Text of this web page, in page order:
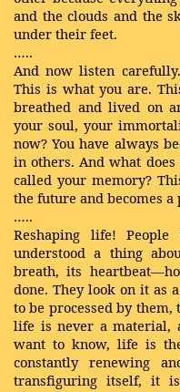
and the clouds and the
under their feet.
…..
And now listen
This is what you are.
breathed and lived on
your soul, your
now? You have always
in others. And what
called your memory?
the future and becomes a
…..
Reshaping life!
understood a thing
breath, its
done. They look on it as
to be processed by
life is never a material,
want to know, life is
constantly renewing
transfiguring itself, it